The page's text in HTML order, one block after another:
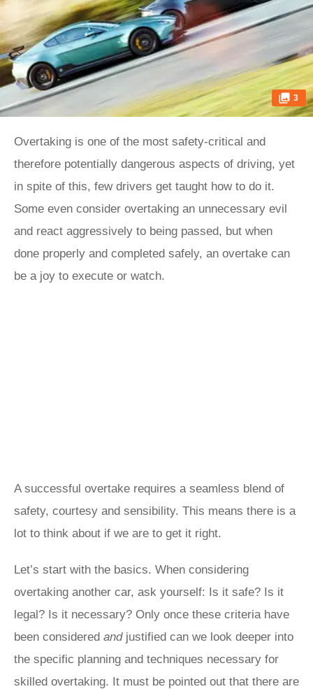
3
Overtaking is one of the most safety-critical and
therefore potentially dangerous aspects of driving, yet
in spite of this, few drivers get taught how to do it.
Some even consider overtaking an unnecessary evil
and react aggressively to being passed, but when
done properly and completed safely, an overtake can
be a joy to execute or watch.
A successful overtake requires a seamless blend of
safety, courtesy and sensibility. This means there is a
lot to think about if we are to get it right.
Let’s start with the basics. When considering
overtaking another car, ask yourself: Is it safe? Is it
legal? Is it necessary? Only once these criteria have
been considered andjustified can we look deeper into
the specific planning and techniques necessary for
skilled overtaking. It must be pointed out that there are